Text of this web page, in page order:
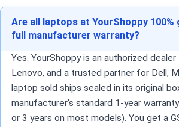
Are all laptops at YourShoppy 100%
full manufacturer warranty?
Yes. YourShoppy is an authorized
Lenovo, and a trusted partner for Dell,
laptop sold ships sealed in its original
manufacturer's standard 1-year
or 3 years on most models). You get a